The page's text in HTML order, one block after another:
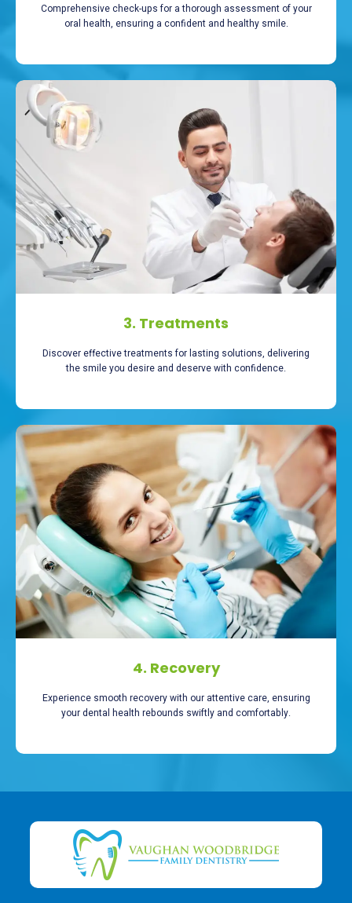
Comprehensive check-ups for a thorough assessment of your
oral health, ensuring a confident and healthy smile.
3. Treatments
Discover effective treatments for lasting solutions, delivering
the smile you desire and deserve with confidence.
4. Recovery
Experience smooth recovery with our attentive care, ensuring
your dental health rebounds swiftly and comfortably.